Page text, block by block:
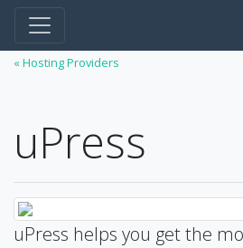
« Hosting Providers
uPress
uPress helps you get the